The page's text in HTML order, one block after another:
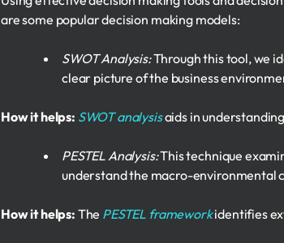
are some popular decision making models:
SWOT Analysis:Through this tool, we
clear picture of the business
How it helps: SWOT analysisaids in
PESTEL Analysis:This technique
understand the macro-environmental
How it helps: The PESTEL frameworkidentifies